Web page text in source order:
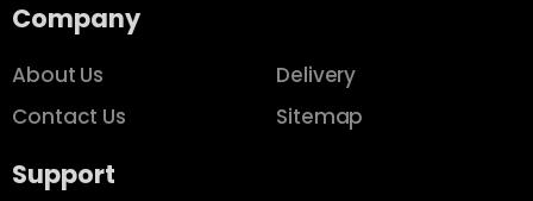
Company
About Us
Contact Us
Delivery
Sitemap
Support